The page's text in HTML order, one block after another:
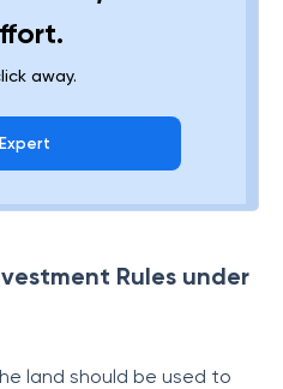
away.
Rules under
land should be used to